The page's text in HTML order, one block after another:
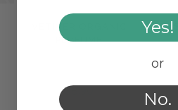
VETIVER ORGANIC
PERFUME
$8.90
Yes!
or
No.